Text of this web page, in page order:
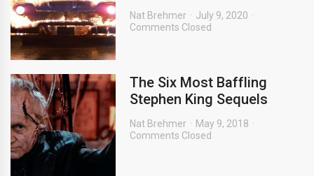
Nat Brehmer
July 9, 2020
Comments Closed
The Six Most Baffling
Stephen King Sequels
Nat Brehmer
May 9, 2018
Comments Closed